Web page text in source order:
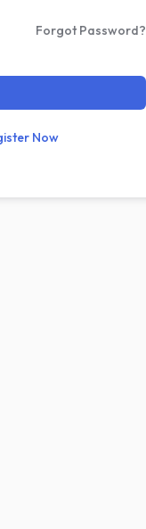
Forgot Password?
Now